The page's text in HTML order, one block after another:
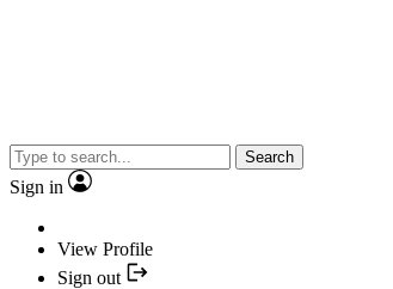
Search
Sign in
View Profile
Sign out